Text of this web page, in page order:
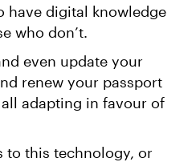
have digital knowledge
who don’t.
even update your
renew your passport
adapting in favour of
to this technology, or